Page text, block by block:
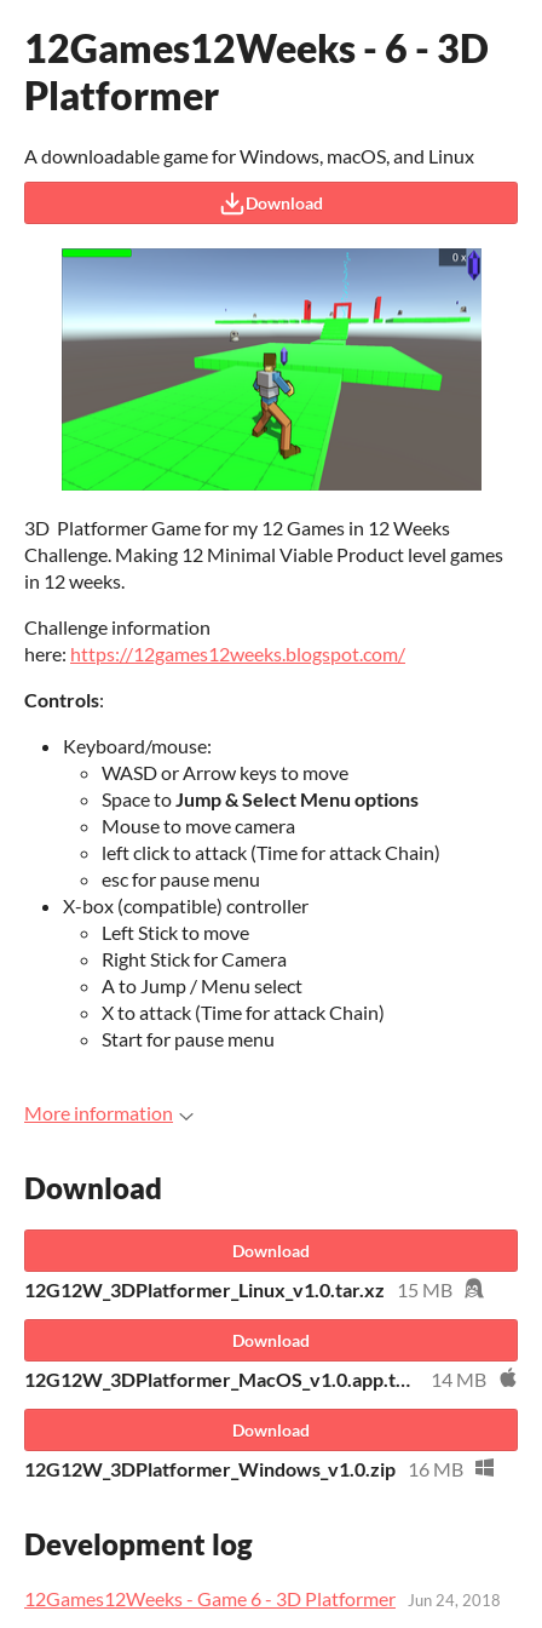
12Games12Weeks - 6 - 3D
Platformer
A downloadable game for Windows, macOS, and Linux
Download
3D Platformer Game for my 12 Games in 12 Weeks
Challenge. Making 12 Minimal Viable Product level games
in 12 weeks.
Challenge information
here: https://12games12weeks.blogspot.com/
Controls:
Keyboard/mouse:
WASD or Arrow keys to move
Space toJump & Select Menu options
Mouse to move camera
left click to attack (Time for attack Chain)
esc for pause menu
X-box (compatible) controller
Left Stick to move
Right Stick for Camera
A to Jump / Menu select
X to attack (Time for attack Chain)
Start for pause menu
More information
Download
Download
12G12W_3DPlatformer_Linux_v1.0.tar.xz 15 MB
Download
14 MB
Download
12G12W_3DPlatformer_Windows_v1.0.zip 16 MB
Development log
12Games12Weeks - Game 6 - 3D Platformer Jun 24, 2018